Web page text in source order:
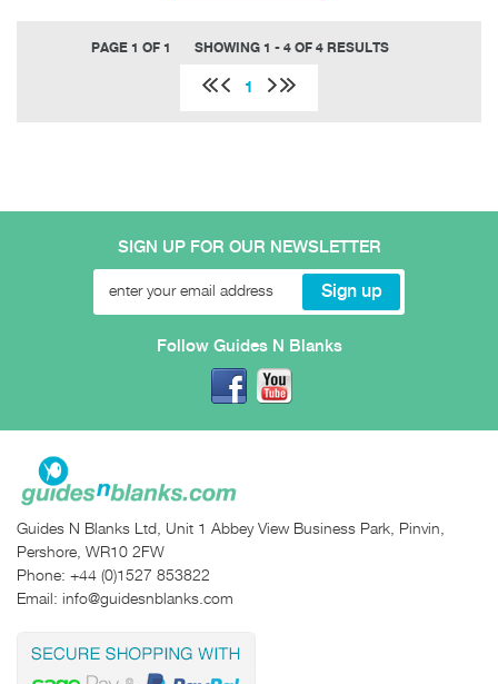
PAGE 1 OF 1 SHOWING 1 - 4 OF 4 RESULTS
1
SIGN UP FOR OUR NEWSLETTER
Follow Guides N Blanks
Guides N Blanks Ltd, Unit 1 Abbey View Business Park, Pinvin,
Pershore, WR10 2FW
Phone: +44 (0)1527 853822
Email: info@guidesnblanks.com